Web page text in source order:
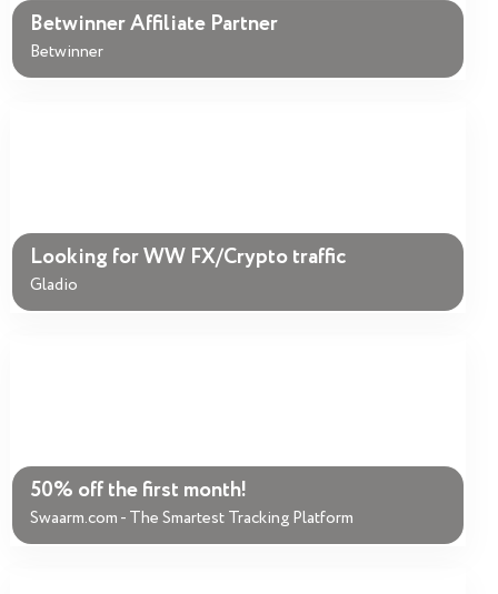
Betwinner Affiliate Partner
Betwinner
Looking for WW FX/Crypto traffic
Gladio
50% off the first month!
Swaarm.com - The Smartest Tracking Platform